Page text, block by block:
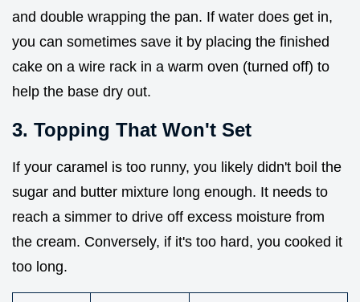
and double wrapping the pan. If water does get in,
you can sometimes save it by placing the finished
cake on a wire rack in a warm oven (turned off) to
help the base dry out.
3. Topping That Won't Set
If your caramel is too runny, you likely didn't boil the
sugar and butter mixture long enough. It needs to
reach a simmer to drive off excess moisture from
the cream. Conversely, if it's too hard, you cooked it
too long.